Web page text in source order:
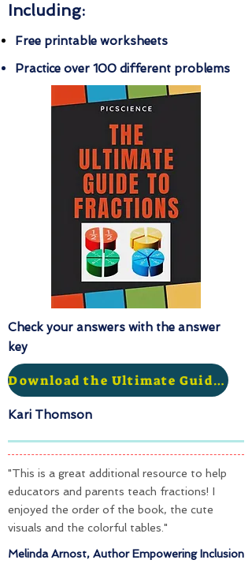
Including:
Free printable worksheets
Practice over 100 different problems
Check your answers with the answer
key
Download the Ultimate Guide to Fractions
Kari Thomson
"This is a great additional resource to help
educators and parents teach fractions! I
enjoyed the order of the book, the cute
visuals and the colorful tables."
Melinda Arnost, Author Empowering Inclusion